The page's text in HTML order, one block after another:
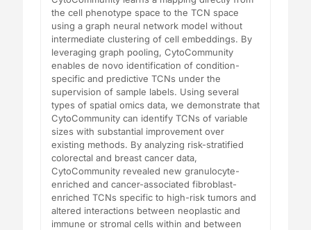
the cell phenotype space to the TCN space
using a graph neural network model without
intermediate clustering of cell embeddings. By
leveraging graph pooling, CytoCommunity
enables de novo identification of condition-
specific and predictive TCNs under the
supervision of sample labels. Using several
types of spatial omics data, we demonstrate that
CytoCommunity can identify TCNs of variable
sizes with substantial improvement over
existing methods. By analyzing risk-stratified
colorectal and breast cancer data,
CytoCommunity revealed new granulocyte-
enriched and cancer-associated fibroblast-
enriched TCNs specific to high-risk tumors and
altered interactions between neoplastic and
immune or stromal cells within and between